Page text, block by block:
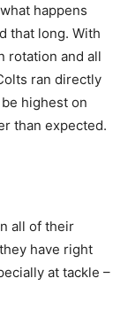
happens
that long. With
rotation and all
ran directly
highest on
than expected.
all of their
have right
at tackle –